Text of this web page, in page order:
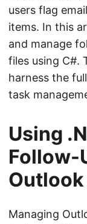
users flag
items. In this
and manage
files using C#.
harness the
task
Using
Follow-
Managing